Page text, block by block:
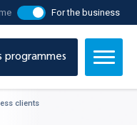
For the business
programmes
clients